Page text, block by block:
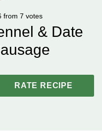
from7 votes
& Date
RATE RECIPE